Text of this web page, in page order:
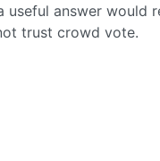
useful answer would
trust crowd vote.